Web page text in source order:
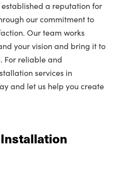
a reputation for
our commitment to
Our team works
your vision and bring it to
For reliable and
services in
and let us help you create